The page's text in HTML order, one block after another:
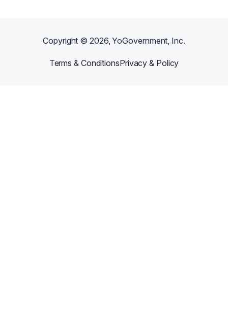
Copyright ©2026, YoGovernment, Inc.
Terms & ConditionsPrivacy & Policy